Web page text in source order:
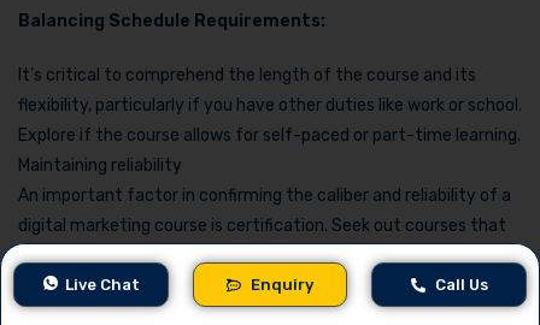
Balancing Schedule Requirements:
It’s critical to comprehend the length of the course and its
flexibility, particularly if you have other duties like work or school.
Explore if the course allows for self-paced or part-time learning.
Maintaining reliability
An important factor in confirming the caliber and reliability of a
digital marketing course is certification. Seek out courses that
are approved by prominent companies and trade associations.
Acquiring Knowledge from Sector Specialists:
Live Chat Enquiry Call Us